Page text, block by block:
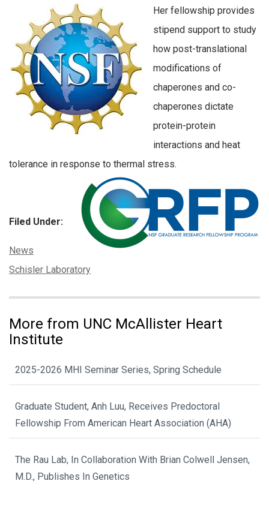
Her fellowship provides
stipend support to study
how post-translational
modifications of
chaperones and co-
chaperones dictate
protein-protein
interactions and heat
tolerance in response to thermal stress.
Filed Under:
Categories:
News
Tags:
Schisler Laboratory
More from UNC McAllister Heart
Institute
2025-2026 MHI Seminar Series, Spring Schedule
Graduate Student, Anh Luu, Receives Predoctoral
Fellowship From American Heart Association (AHA)
The Rau Lab, In Collaboration With Brian Colwell Jensen,
M.D., Publishes In Genetics